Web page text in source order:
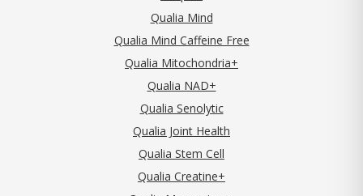
Qualia Mind
Qualia Mind Caffeine Free
Qualia Mitochondria+
Qualia NAD+
Qualia Senolytic
Qualia Joint Health
Qualia Stem Cell
Qualia Creatine+